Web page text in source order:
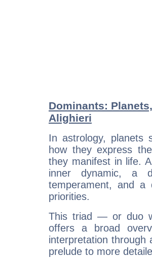
Dominants:
Alighieri
In astrology, planets
how they express
they manifest in life.
inner dynamic, a
temperament, and a
priorities.
This triad — or duo
offers a broad
interpretation through
prelude to more